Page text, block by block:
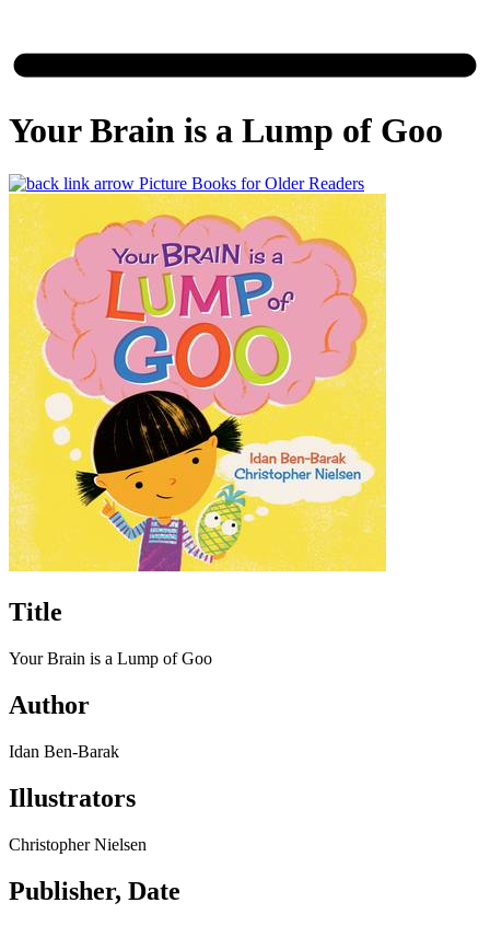
Your Brain is a Lump of Goo
Picture Books for Older Readers
Title
Your Brain is a Lump of Goo
Author
Idan Ben-Barak
Illustrators
Christopher Nielsen
Publisher, Date